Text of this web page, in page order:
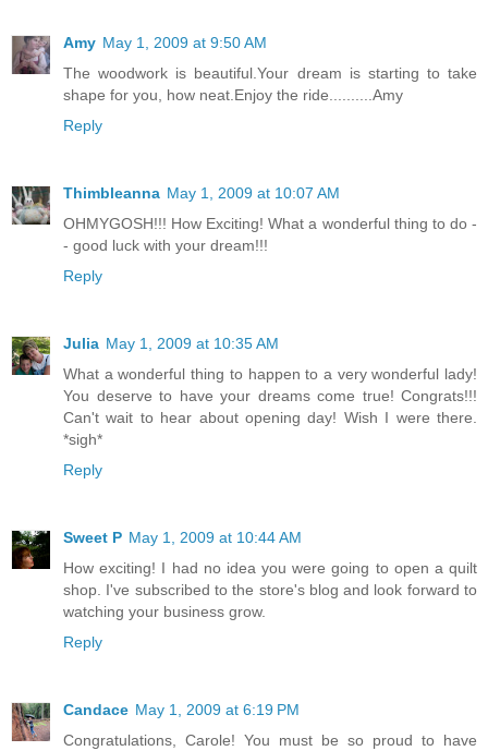
Amy May 1, 2009 at 9:50 AM
The woodwork is beautiful.Your dream is starting to take
shape for you, how neat.Enjoy the ride..........Amy
Reply
Thimbleanna May 1, 2009 at 10:07 AM
OHMYGOSH!!! How Exciting! What a wonderful thing to do -
- good luck with your dream!!!
Reply
Julia May 1, 2009 at 10:35 AM
What a wonderful thing to happen to a very wonderful lady!
You deserve to have your dreams come true! Congrats!!!
Can't wait to hear about opening day! Wish I were there.
*sigh*
Reply
Sweet P May 1, 2009 at 10:44 AM
How exciting! I had no idea you were going to open a quilt
shop. I've subscribed to the store's blog and look forward to
watching your business grow.
Reply
Candace May 1, 2009 at 6:19 PM
Congratulations, Carole! You must be so proud to have